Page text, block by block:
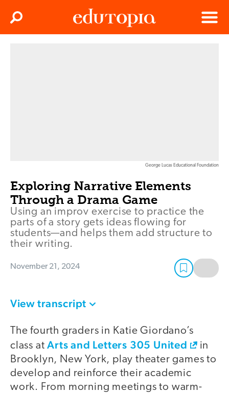
Menu
Search
George Lucas Educational Foundation
Exploring Narrative Elements
Through a Drama Game
Using an improv exercise to practice the
parts of a story gets ideas flowing for
students—and helps them add structure to
their writing.
November 21, 2024
View transcript
The fourth graders in Katie Giordano’s
class atArts and Letters 305 United
in
Brooklyn, New York, play theater games to
develop and reinforce their academic
work. From morning meetings to warm-